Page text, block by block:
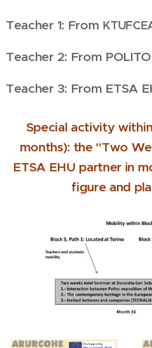
Teacher 1: From
Teacher 2: From POLITO
Teacher 3: From ETSA
Special activity
months): the "Two
ETSA EHU partner in
figure and